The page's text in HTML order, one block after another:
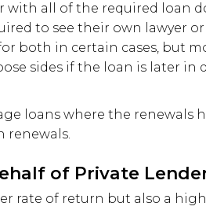
with all of the required loan
to see their own lawyer
both in certain cases, but
sides if the loan is later
loans where the renewals
renewals.
of Private
rate of return but also a